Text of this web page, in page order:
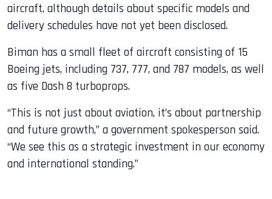
aircraft, although details about specific models and
delivery schedules have not yet been disclosed.
Biman has a small fleet of aircraft consisting of 15
Boeing jets, including 737, 777, and 787 models, as well
as five Dash 8 turboprops.
“This is not just about aviation, it’s about partnership
and future growth,” a government spokesperson said.
“We see this as a strategic investment in our economy
and international standing.”